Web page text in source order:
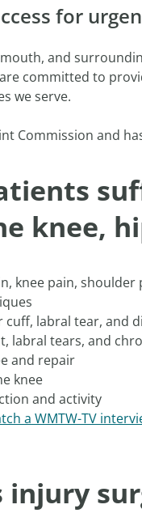
for
and
committed to
we serve.
Commission and
knee,
knee pain,
labral tear, and
labral tears, and
and repair
knee
and activity
a WMTW-TV
injury